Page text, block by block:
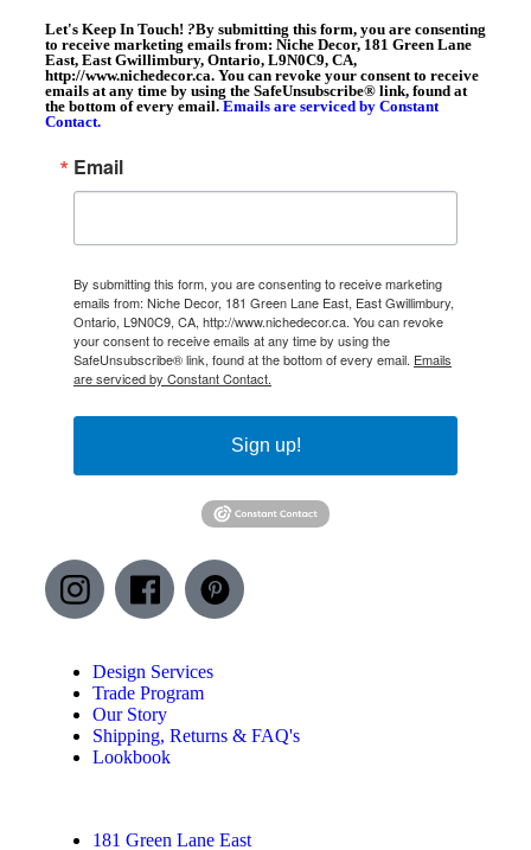
Let's Keep In Touch! ?By submitting this form, you are consenting
to receive marketing emails from: Niche Decor, 181 Green Lane
East, East Gwillimbury, Ontario, L9N0C9, CA,
http://www.nichedecor.ca. You can revoke your consent to receive
emails at any time by using the SafeUnsubscribe® link, found at
the bottom of every email. Emails are serviced by Constant
Contact.
Email
By submitting this form, you are consenting to receive marketing
emails from: Niche Decor, 181 Green Lane East, East Gwillimbury,
Ontario, L9N0C9, CA, http://www.nichedecor.ca. You can revoke
your consent to receive emails at any time by using the
SafeUnsubscribe® link, found at the bottom of every email. Emails
are serviced by Constant Contact.
Sign up!
Design Services
Trade Program
Our Story
Shipping, Returns & FAQ's
Lookbook
181 Green Lane East